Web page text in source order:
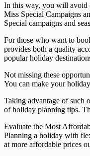
In this way, you will avoid
Miss Special Campaigns
Special campaigns and
For those who want to
provides both a quality
popular holiday
Not missing these
You can make your
Taking advantage of such
of holiday planning tips.
Evaluate the Most
Planning a holiday with
at more affordable prices